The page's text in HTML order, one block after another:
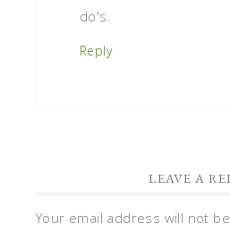
do's.
Reply
LEAVE A
Your email address will not